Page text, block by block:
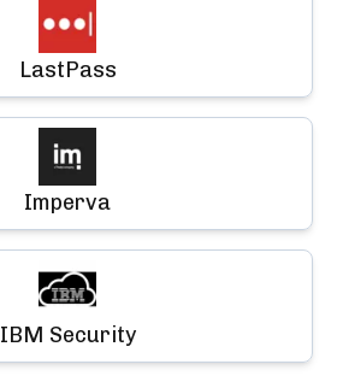
LastPass
Imperva
IBM Security